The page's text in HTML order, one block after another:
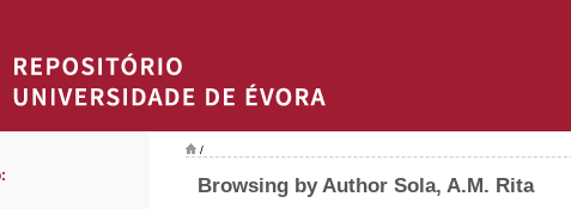
/
Browsing by Author Sola, A.M. Rita